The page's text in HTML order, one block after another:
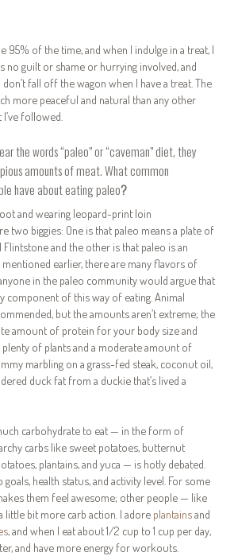
95% of the time, and when I indulge in a treat, I
no guilt or shame or hurrying involved, and
don’t fall off the wagon when I have a treat. The
more peaceful and natural than any other
followed.
the words “paleo” or “caveman” diet, they
amounts of meat. What common
have about eating paleo?
and wearing leopard-print loin
two biggies: One is that paleo means a plate of
and the other is that paleo is an
earlier, there are many flavors of
in the paleo community would argue that
component of this way of eating. Animal
but the amounts aren’t extreme; the
amount of protein for your body size and
plenty of plants and a moderate amount of
marbling on a grass-fed steak, coconut oil,
duck fat from a duckie that’s lived a
carbohydrate to eat — in the form of
carbs like sweet potatoes, butternut
plantains, and yuca — is hotly debated.
health status, and activity level. For some
them feel awesome; other people — like
bit more carb action. I adore plantainsand
, and when I eat about 1/2 cup to 1 cup per day,
and have more energy for workouts.